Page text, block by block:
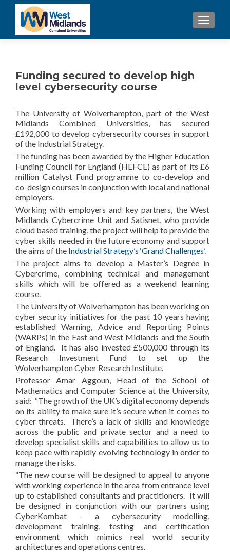
Funding secured to develop high
level cybersecurity course
The University of Wolverhampton, part of the West
Midlands Combined Universities, has secured
£192,000 to develop cybersecurity courses in support
of the Industrial Strategy.
The funding has been awarded by the Higher Education
Funding Council for England (HEFCE) as part of its £6
million Catalyst Fund programme to co-develop and
co-design courses in conjunction with local and national
employers.
Working with employers and key partners, the West
Midlands Cybercrime Unit and Satisnet, who provide
cloud based training, the project will help to provide the
cyber skills needed in the future economy and support
the aims of the Industrial Strategy’s ‘Grand Challenges’.
The project aims to develop a Master’s Degree in
Cybercrime, combining technical and management
skills which will be offered as a weekend learning
course.
The University of Wolverhampton has been working on
cyber security initiatives for the past 10 years having
established Warning, Advice and Reporting Points
(WARPs) in the East and West Midlands and the South
of England. It has also invested £500,000 through its
Research Investment Fund to set up the
Wolverhampton Cyber Research Institute.
Professor Amar Aggoun, Head of the School of
Mathematics and Computer Science at the University,
said: “The growth of the UK’s digital economy depends
on its ability to make sure it’s secure when it comes to
cyber threats. There’s a lack of skills and knowledge
across the public and private sector and a need to
develop specialist skills and capabilities to allow us to
keep pace with rapidly evolving technology in order to
manage the risks.
“The new course will be designed to appeal to anyone
with working experience in the area from entrance level
up to established consultants and practitioners. It will
be designed in conjunction with our partners using
CyberKombat - a cybersecurity modelling,
development training, testing and certification
environment which mimics real world security
architectures and operations centres.